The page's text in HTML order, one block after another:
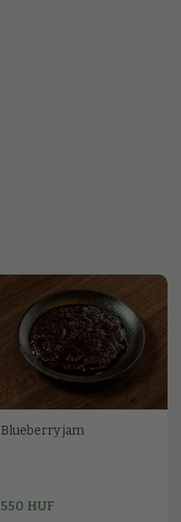
Blueberry jam
550 HUF